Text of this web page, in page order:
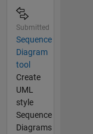
Submitted
Sequence
Diagram
tool
Create
UML
style
Sequence
Diagrams